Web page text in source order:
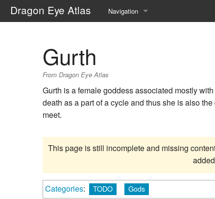
Dragon Eye Atlas Navigation
Help about MediaWiki
Gurth
From Dragon Eye Atlas
Gurth is a female goddess associated mostly
death as a part of a cycle and thus she is also
meet.
This page is still incomplete and missing
Categories: TODO Gods